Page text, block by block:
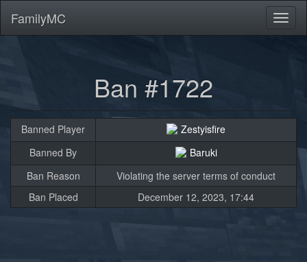
FamilyMC
Ban #1722
Banned Player
Zestyisfire
Banned By
Baruki
Ban Reason
Violating the server terms of conduct
Ban Placed
December 12, 2023, 17:44